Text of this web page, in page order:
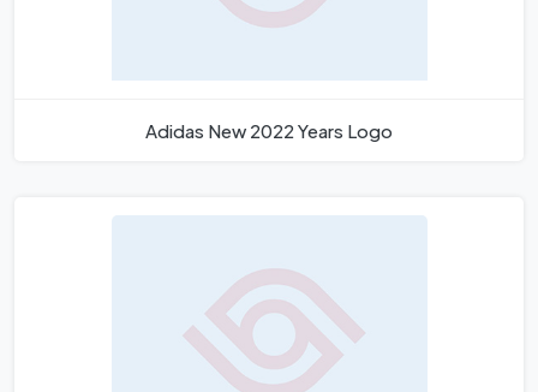
Adidas New 2022 Years Logo